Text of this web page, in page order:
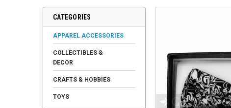
CATEGORIES
APPAREL ACCESSORIES
COLLECTIBLES &
DECOR
CRAFTS & HOBBIES
TOYS